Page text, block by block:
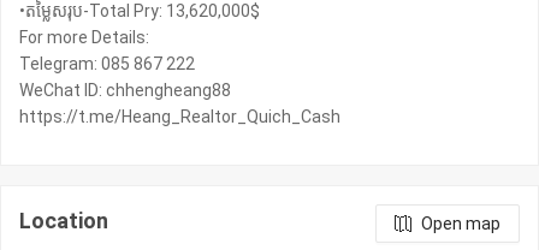
•តម្លៃសរុប-Total Pry: 13,620,000$
For more Details:
Telegram: 085 867 222
WeChat ID: chhengheang88
https://t.me/Heang_Realtor_Quich_Cash
Location Open map